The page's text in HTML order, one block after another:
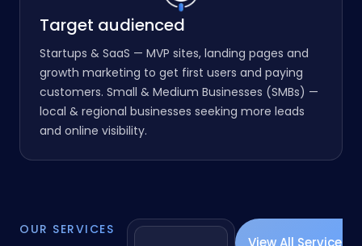
Target audienced
Startups & SaaS — MVP sites, landing pages and
growth marketing to get first users and paying